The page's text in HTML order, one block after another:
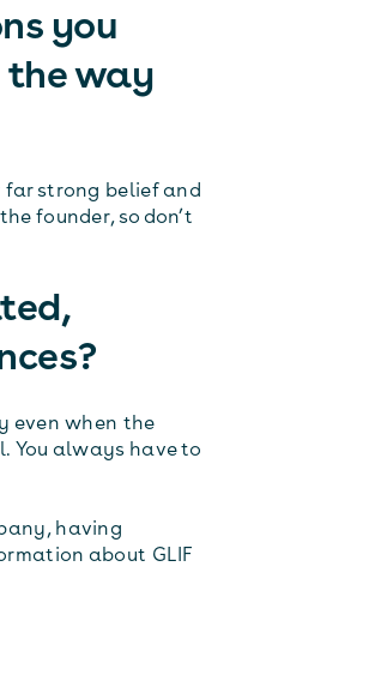
you
the way
strong belief and
founder, so don’t
even when the
You always have to
having
about GLIF